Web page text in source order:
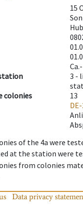
15
Ca.-
3 -
colonies
13
of the 4a were
at the station were
from colonies
Data privacy